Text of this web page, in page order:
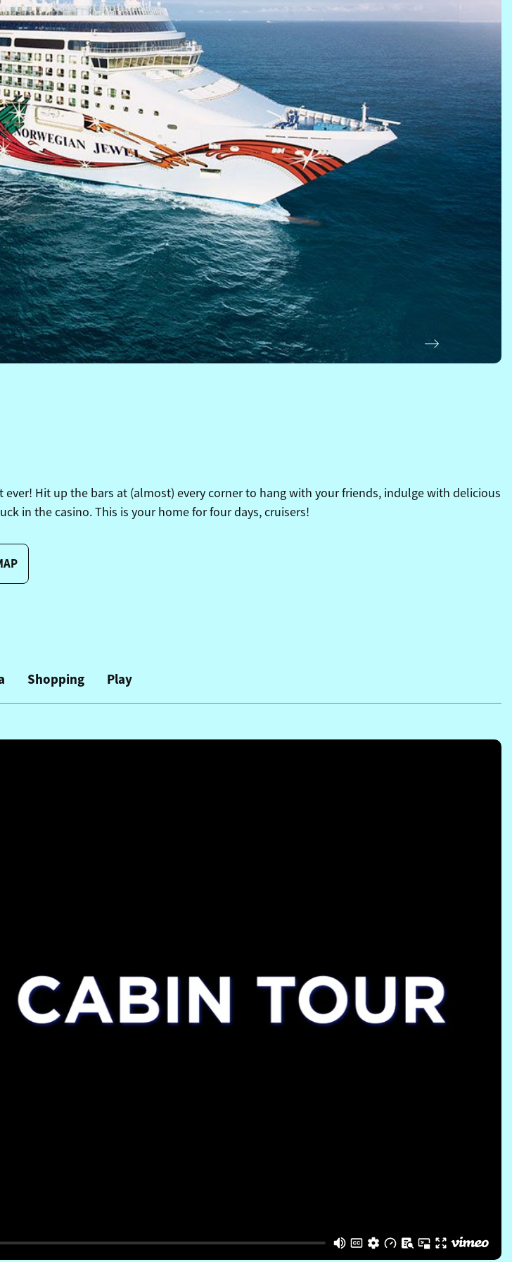
Next
Hit up the bars at (almost) every corner to hang with your friends, indulge with delicious
in the casino. This is your home for four days, cruisers!
Shopping Play